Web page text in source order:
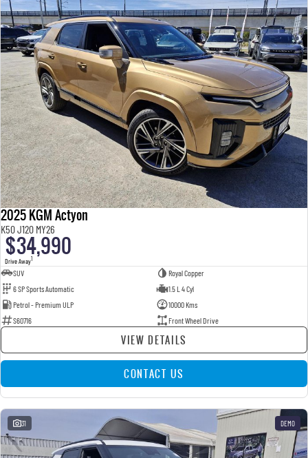
2025 KGM Actyon
K50 J120 MY26
$34,990
Drive Away1
SUV
Royal Copper
6 SP Sports Automatic
1.5 L 4 Cyl
Petrol - Premium ULP
10000 Kms
S60716
Front Wheel Drive
VIEW DETAILS
CONTACT US
31 DEMO